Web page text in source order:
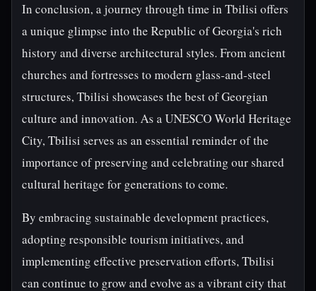
In conclusion, a journey through time in Tbilisi offers
a unique glimpse into the Republic of Georgia's rich
history and diverse architectural styles. From ancient
churches and fortresses to modern glass-and-steel
structures, Tbilisi showcases the best of Georgian
culture and innovation. As a UNESCO World Heritage
City, Tbilisi serves as an essential reminder of the
importance of preserving and celebrating our shared
cultural heritage for generations to come.
By embracing sustainable development practices,
adopting responsible tourism initiatives, and
implementing effective preservation efforts, Tbilisi
can continue to grow and evolve as a vibrant city that